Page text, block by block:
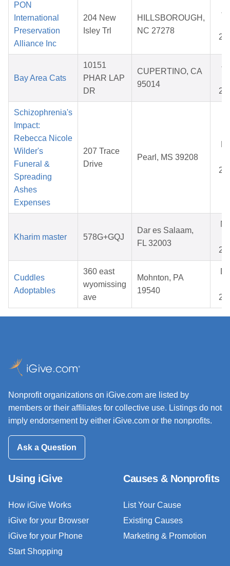
PON
International
Preservation
Alliance Inc
204 New
Isley Trl
HILLSBOROUGH,
NC 27278
Bay Area Cats
10151
PHAR LAP
DR
CUPERTINO, CA
95014
Schizophrenia's
Impact:
Rebecca Nicole
Wilder's
Funeral &
Spreading
Ashes
Expenses
207 Trace
Drive
Pearl, MS 39208
Kharim master 578G+GQJ
Dar es Salaam,
FL 32003
Cuddles
Adoptables
360 east
wyomissing
ave
Mohnton, PA
19540
Nonprofit organizations on iGive.com are listed by
members or their affiliates for collective use. Listings do not
imply endorsement by either iGive.com or the nonprofits.
Ask a Question
Using iGive
How iGive Works
iGive for your Browser
iGive for your Phone
Start Shopping
Causes & Nonprofits
List Your Cause
Existing Causes
Marketing & Promotion